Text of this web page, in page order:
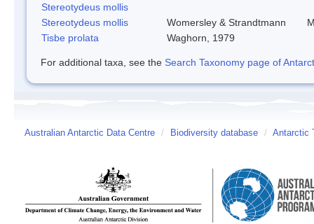
Stereotydeus mollis
Stereotydeus mollis
Womersley & Strandtmann
Tisbe prolata
Waghorn, 1979
For additional taxa, see the Search Taxonomy page of
Australian Antarctic Data Centre / Biodiversity database / Antarctic